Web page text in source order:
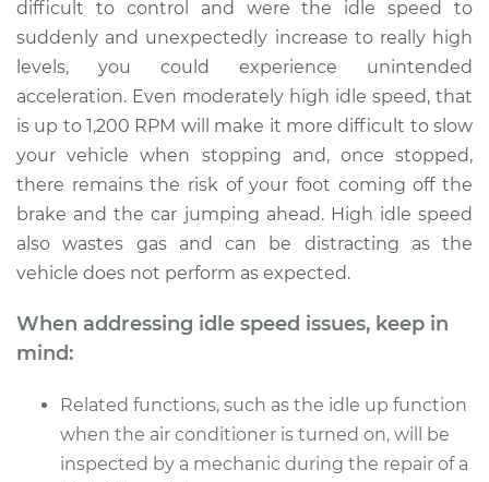
Engine idle speed is
high Inspection
Estimate $99.99
Shop/Dealer Price $109.87- $117.28
2014 Ram ProMaster
V6-3.6L
high Inspection
Estimate $99.99
difficult to control and were the idle speed to
suddenly and unexpectedly increase to really high
levels, you could experience unintended
acceleration. Even moderately high idle speed, that
is up to 1,200 RPM will make it more difficult to slow
your vehicle when stopping and, once stopped,
there remains the risk of your foot coming off the
brake and the car jumping ahead. High idle speed
also wastes gas and can be distracting as the
vehicle does not perform as expected.
When addressing idle speed issues, keep in
mind:
Related functions, such as the idle up function
when the air conditioner is turned on, will be
inspected by a mechanic during the repair of a